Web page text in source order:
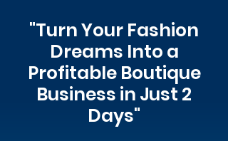
"Turn Your Fashion
Dreams Into a
Profitable Boutique
Business in Just 2
Days"